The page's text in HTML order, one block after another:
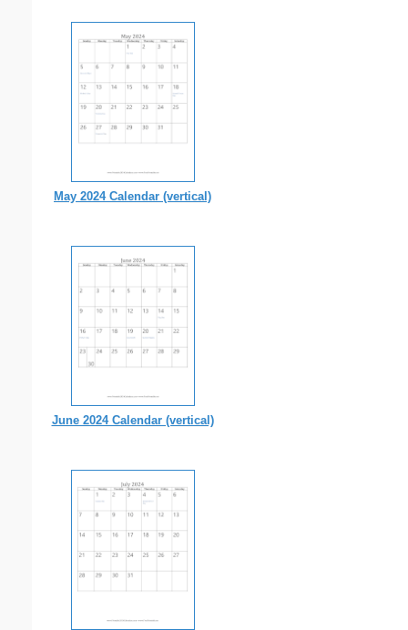
May 2024 Calendar (vertical)
June 2024 Calendar (vertical)